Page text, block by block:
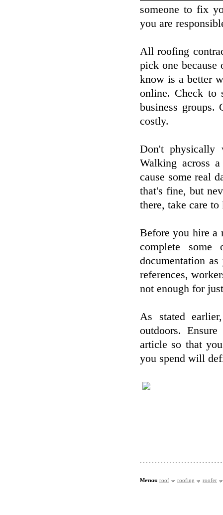
someone to fix
you are
All roofing
pick one
know is a better
online. Check to
business groups.
costly.
Don't physically
Walking across
cause some real
that's fine, but
there, take care
Before you hire a
complete
documentation
references,
not enough for
As stated
outdoors.
article so that
you spend will
Метки: roof roofing roofer